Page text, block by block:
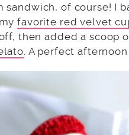
sandwich, of course! I
favorite red velvet
then added a scoop
. A perfect afternoon